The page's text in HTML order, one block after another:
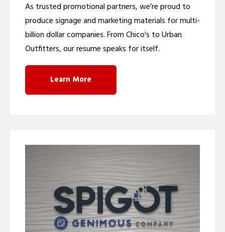
As trusted promotional partners, we’re proud to
produce signage and marketing materials for multi-
billion dollar companies. From Chico's to Urban
Outfitters, our resume speaks for itself.
Learn More